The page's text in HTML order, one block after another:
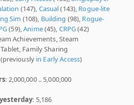
(147), Casual(143), Rogue-lite
Sim (108), Building (98), Rogue-
(59),Anime(45), CRPG(42)
Achievements, Steam
Family Sharing
(previously in Early Access)
: 2,000,000 .. 5,000,000
: 5,186